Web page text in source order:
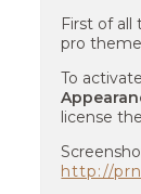
First of
pro
To
license
http://